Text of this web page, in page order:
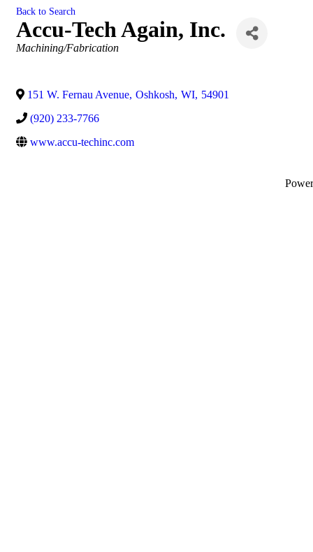
Back to Search
Accu-Tech Again, Inc.
Categories
Machining/Fabrication
151 W. Fernau Avenue, Oshkosh, WI, 54901
(920) 233-7766
www.accu-techinc.com